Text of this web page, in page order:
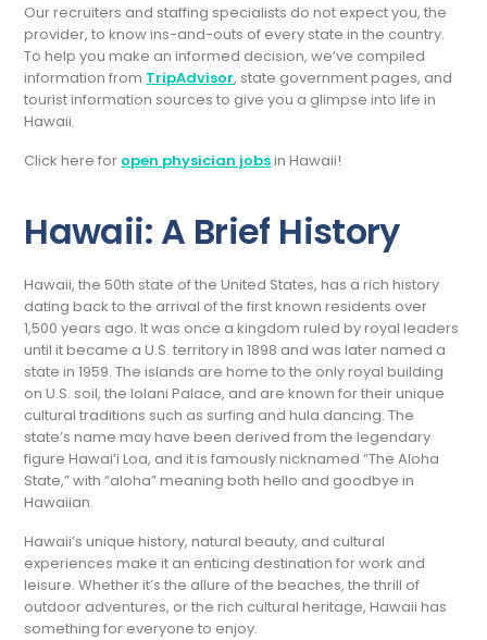
Our recruiters and staffing specialists do not expect you, the
provider, to know ins-and-outs of every state in the country.
To help you make an informed decision, we’ve compiled
information from TripAdvisor, state government pages, and
tourist information sources to give you a glimpse into life in
Hawaii.
Click here for open physician jobsin Hawaii!
Hawaii: A Brief History
Hawaii, the 50th state of the United States, has a rich history
dating back to the arrival of the first known residents over
1,500 years ago. It was once a kingdom ruled by royal leaders
until it became a U.S. territory in 1898 and was later named a
state in 1959. The islands are home to the only royal building
on U.S. soil, the Iolani Palace, and are known for their unique
cultural traditions such as surfing and hula dancing. The
state’s name may have been derived from the legendary
figure Hawai’i Loa, and it is famously nicknamed “The Aloha
State,” with “aloha” meaning both hello and goodbye in
Hawaiian.
Hawaii’s unique history, natural beauty, and cultural
experiences make it an enticing destination for work and
leisure. Whether it’s the allure of the beaches, the thrill of
outdoor adventures, or the rich cultural heritage, Hawaii has
something for everyone to enjoy.